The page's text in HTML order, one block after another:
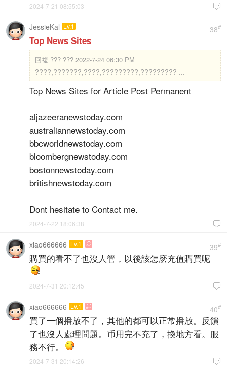

2024-7-21 08:55:03
38#
JessieKal Lv.1
Top News Sites
回複 ??? ??? 2022-7-24 06:30 PM
????,???????,????,?????????,????????? ...
Top News Sites for Article Post Permanent
aljazeeranewstoday.com
australiannewstoday.com
bbcworldnewstoday.com
bloombergnewstoday.com
bostonnewstoday.com
britishnewstoday.com
Dont hesitate to Contact me.

2024-7-22 18:06:38
39#
xiao666666 Lv.1 
購買的看不了也沒人管，以後該怎麽充值購買呢

2024-7-31 20:12:45
40#
xiao666666 Lv.1 
買了一個播放不了，其他的都可以正常播放。反饋
了也沒人處理問題。币用完不充了，換地方看。服
務不行。

2024-7-31 20:14:26